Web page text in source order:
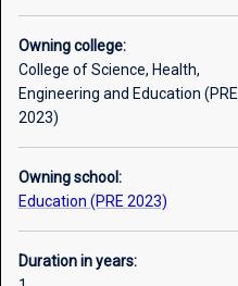
Owning college:
College of Science, Health,
Engineering and Education (PRE
2023)
Owning school:
Education (PRE 2023)
Duration in years: